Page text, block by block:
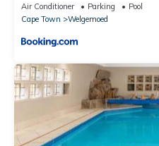
Air Conditioner Parking
Pool
Cape Town
Welgemoed